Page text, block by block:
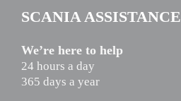
SCANIA ASSISTANCE
We’re here to help
24 hours a day
365 days a year